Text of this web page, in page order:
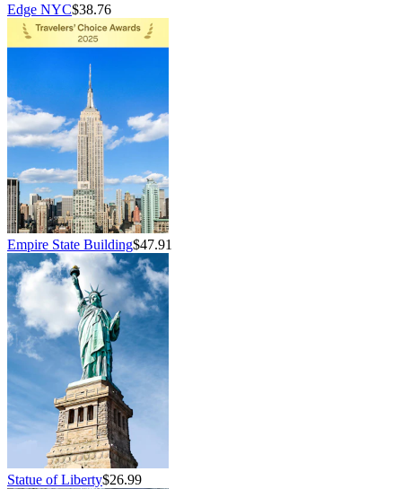
Edge NYC$38.76
Empire State Building$47.91
Statue of Liberty$26.99